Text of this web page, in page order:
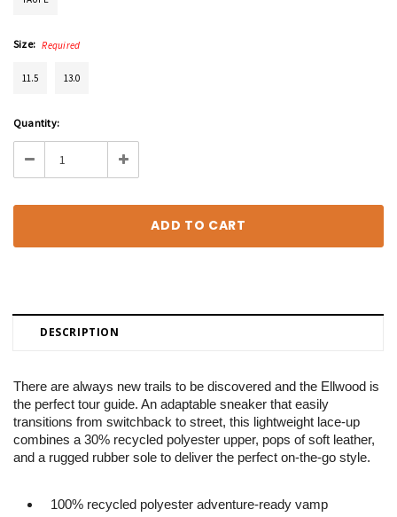
Size: Required
11.5 13.0
Current
Stock:
Quantity:
Decrease Increase
DESCRIPTION
There are always new trails to be discovered and the Ellwood is
the perfect tour guide. An adaptable sneaker that easily
transitions from switchback to street, this lightweight lace-up
combines a 30% recycled polyester upper, pops of soft leather,
and a rugged rubber sole to deliver the perfect on-the-go style.
100% recycled polyester adventure-ready vamp